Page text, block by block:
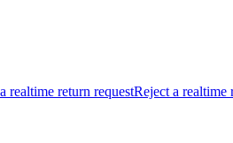
realtime return requestReject a realtime